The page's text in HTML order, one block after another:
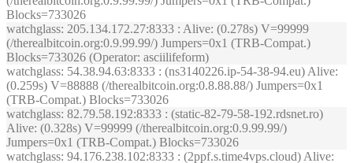
Blocks=733026
watchglass: 205.134.172.27:8333 : Alive: (0.278s) V=99999
(/therealbitcoin.org:0.9.99.99/) Jumpers=0x1 (TRB-Compat.)
Blocks=733026 (Operator: asciilifeform)
watchglass: 54.38.94.63:8333 : (ns3140226.ip-54-38-94.eu) Alive:
(0.259s) V=88888 (/therealbitcoin.org:0.8.88.88/) Jumpers=0x1
(TRB-Compat.) Blocks=733026
watchglass: 82.79.58.192:8333 : (static-82-79-58-192.rdsnet.ro)
Alive: (0.328s) V=99999 (/therealbitcoin.org:0.9.99.99/)
Jumpers=0x1 (TRB-Compat.) Blocks=733026
watchglass: 94.176.238.102:8333 : (2ppf.s.time4vps.cloud) Alive: